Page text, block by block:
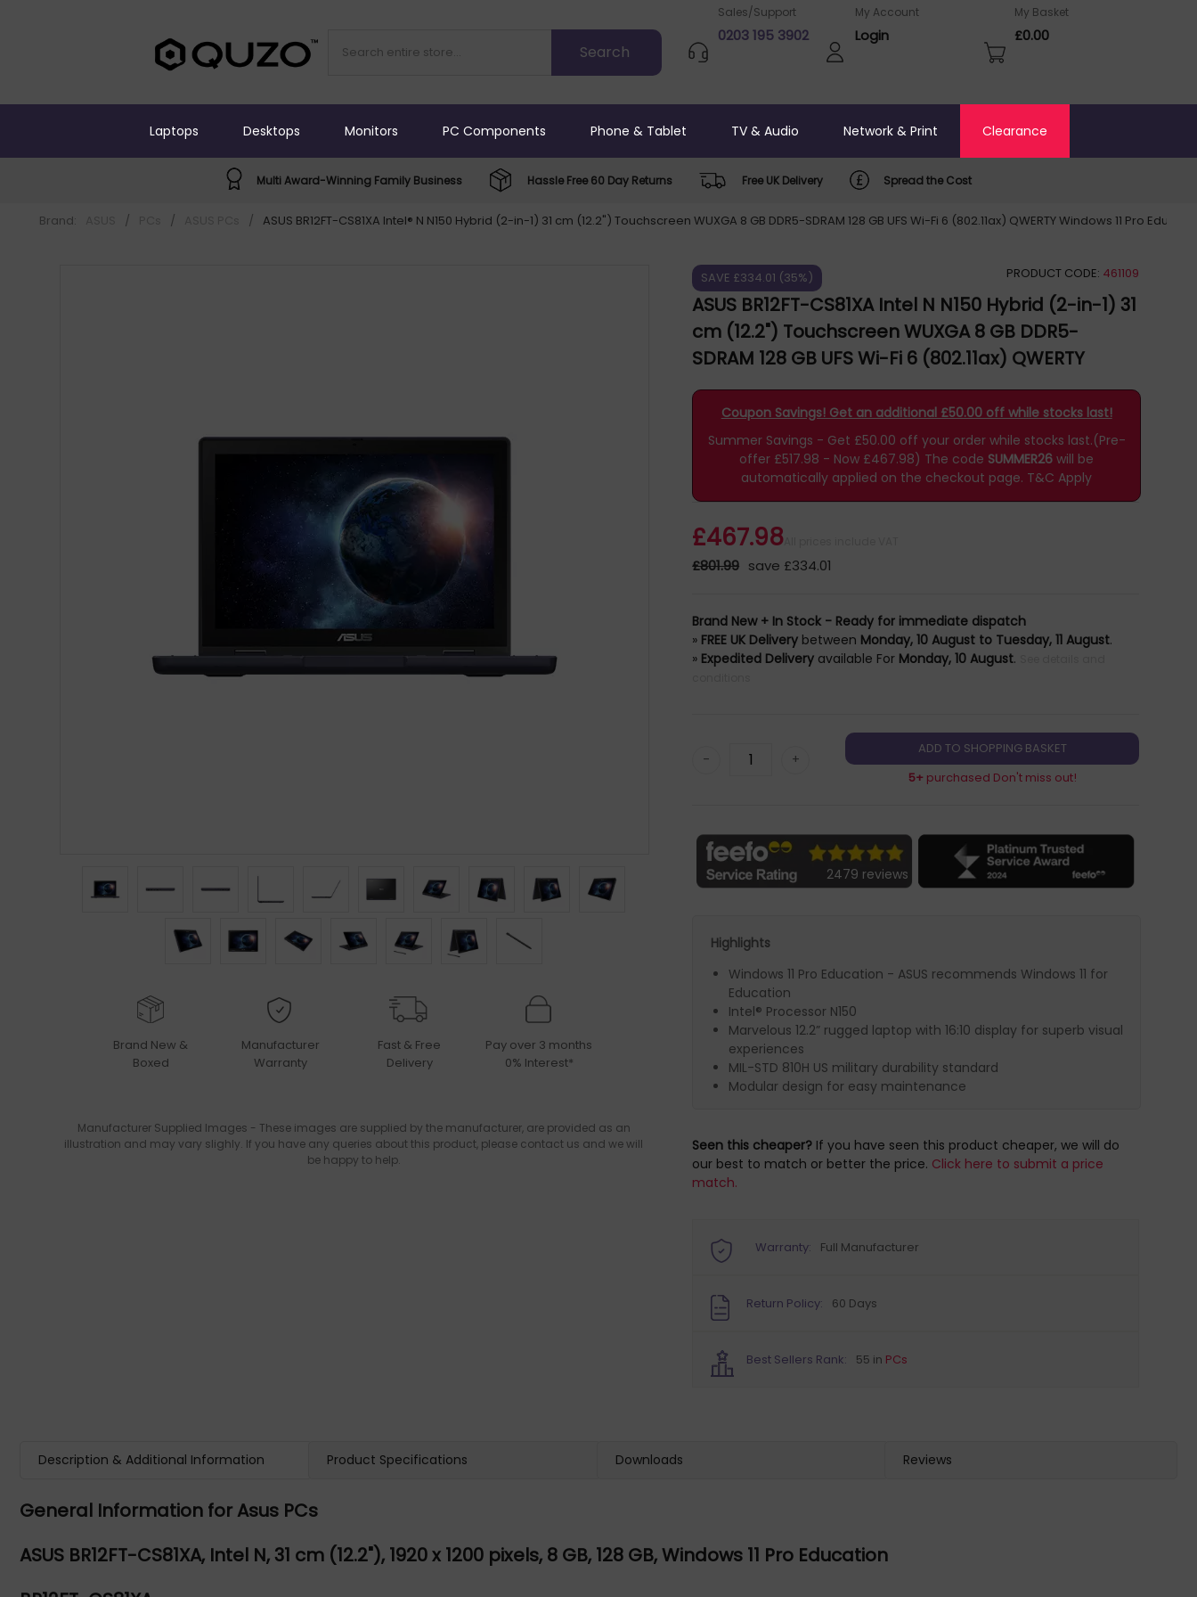
Sales/Support
0203 195 3902
My Account
Login
My Basket
£0.00
Laptops Desktops Monitors PC Components Phone & Tablet TV & Audio Network & Print Clearance
Multi Award-Winning Family Business Hassle Free 60 Day Returns Free UK Delivery Spread the Cost
Brand: / / / ASUS BR12FT-CS81XA Intel® N N150 Hybrid (2-in-1) 31 cm (12.2") Touchscreen WUXGA 8 GB DDR5-SDRAM 128 GB UFS Wi-Fi 6 (802.11ax) QWERTY Windows 11 Pro
Brand New &
Boxed
Manufacturer
Warranty
Fast & Free
Delivery
Pay over 3 months
0% Interest*
Manufacturer Supplied Images - These images are supplied by the manufacturer, are provided as an
illustration and may vary slighly. If you have any queries about this product, please contact us and we will
be happy to help.
SAVE £334.01 (35%) PRODUCT CODE: 461109
ASUS BR12FT-CS81XA Intel N N150 Hybrid (2-in-1) 31
cm (12.2") Touchscreen WUXGA 8 GB DDR5-
SDRAM 128 GB UFS Wi-Fi 6 (802.11ax) QWERTY
Windows 11 Pro Education UK English Grey BR12FT-
CS81XA
Coupon Savings! Get an additional £50.00 off while stocks last!
Summer Savings - Get £50.00 off your order while stocks last.(Pre-
offer £517.98 - Now £467.98) The code SUMMER26 will be
automatically applied on the checkout page. T&C Apply
£467.98
£801.99 save £334.01
Brand New + In Stock - Ready for immediate dispatch
» FREE UK Delivery between Monday, 10 August to Tuesday, 11 August.
» Expedited Delivery available For Monday, 10 August.
- +
5+ purchased Don't miss out!
2479 reviews
Highlights
Windows 11 Pro Education - ASUS recommends Windows 11 for
Education
Intel® Processor N150
Marvelous 12.2” rugged laptop with 16:10 display for superb visual
experiences
MIL-STD 810H US military durability standard
Modular design for easy maintenance
Seen this cheaper? If you have seen this product cheaper, we will do
our best to match or better the price. Click here to submit a price
match.
Warranty: Full Manufacturer
Return Policy: 60 Days
Best Sellers Rank: 55 in PCs
Description & Additional Information Product Specifications Downloads Reviews
General Information for Asus PCs
ASUS BR12FT-CS81XA, Intel N, 31 cm (12.2"), 1920 x 1200 pixels, 8 GB, 128 GB, Windows 11 Pro Education